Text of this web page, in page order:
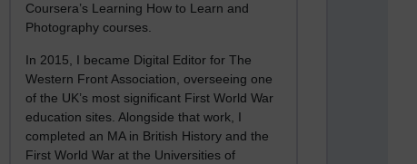
Coursera’s Learning How to Learn and
Photography courses.
In 2015, I became Digital Editor for The
Western Front Association, overseeing one
of the UK’s most significant First World War
education sites. Alongside that work, I
completed an MA in British History and the
First World War at the Universities of